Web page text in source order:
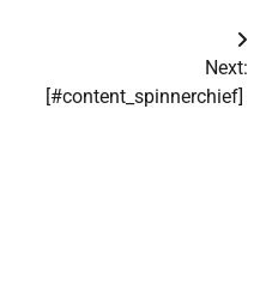
Next:
[#content_spinnerchief]